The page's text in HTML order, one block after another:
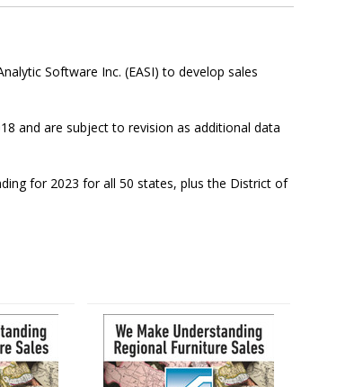
Software Inc. (EASI) to develop sales
and are subject to revision as additional data
for 2023 for all 50 states, plus the District of